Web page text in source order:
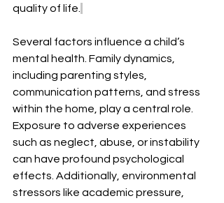
quality of life.
Several factors influence a child’s
mental health. Family dynamics,
including parenting styles,
communication patterns, and stress
within the home, play a central role.
Exposure to adverse experiences
such as neglect, abuse, or instability
can have profound psychological
effects. Additionally, environmental
stressors like academic pressure,